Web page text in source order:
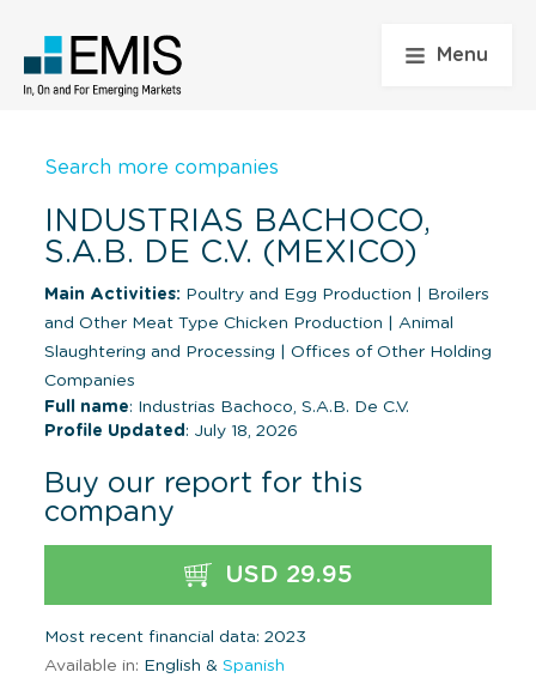
Menu
Search more companies
INDUSTRIAS BACHOCO,
S.A.B. DE C.V. (MEXICO)
Main Activities: Poultry and Egg Production
Broilers
and Other Meat Type Chicken Production
Animal
Slaughtering and Processing
Offices of Other Holding
Companies
Full name: Industrias Bachoco, S.A.B. De C.V.
Profile Updated : July 18, 2026
Buy our report for this
company
USD 29.95
Most recent financial data: 2023
Available in: English & Spanish